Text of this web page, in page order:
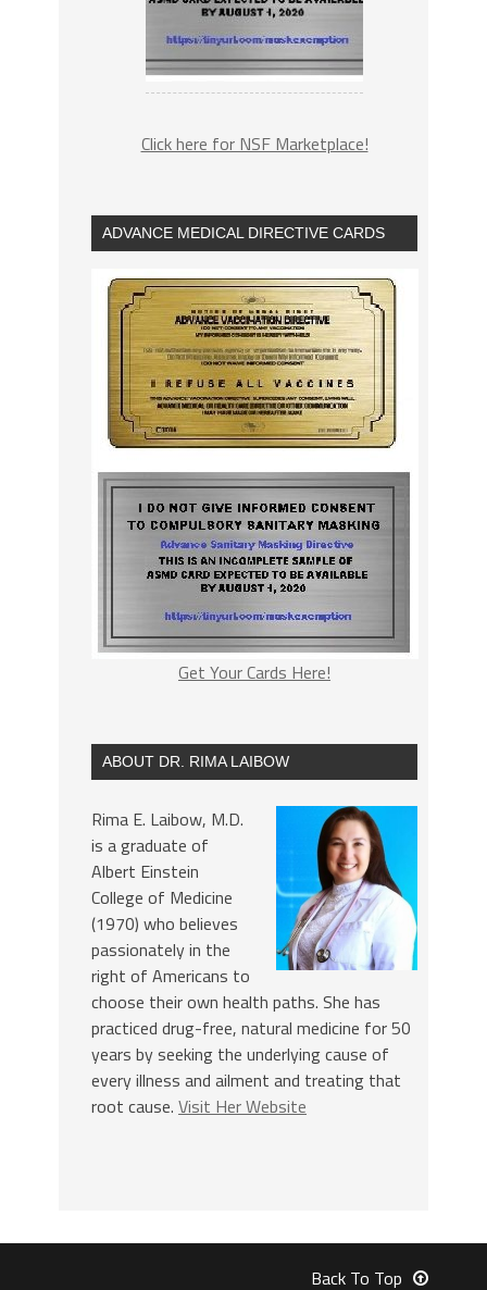
Click here for NSF Marketplace!
ADVANCE MEDICAL DIRECTIVE CARDS
Get Your Cards Here!
ABOUT DR. RIMA LAIBOW
Rima E. Laibow, M.D.
is a graduate of
Albert Einstein
College of Medicine
(1970) who believes
passionately in the
right of Americans to
choose their own health paths. She has
practiced drug-free, natural medicine for 50
years by seeking the underlying cause of
every illness and ailment and treating that
root cause. Visit Her Website
Back To Top